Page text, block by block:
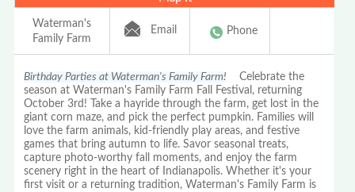
Waterman's
Family Farm
Email Phone
Birthday Parties at Waterman's Family Farm! Celebrate the
season at Waterman's Family Farm Fall Festival, returning
October 3rd! Take a hayride through the farm, get lost in the
giant corn maze, and pick the perfect pumpkin. Families will
love the farm animals, kid-friendly play areas, and festive
games that bring autumn to life. Savor seasonal treats,
capture photo-worthy fall moments, and enjoy the farm
scenery right in the heart of Indianapolis. Whether it's your
first visit or a returning tradition, Waterman's Family Farm is